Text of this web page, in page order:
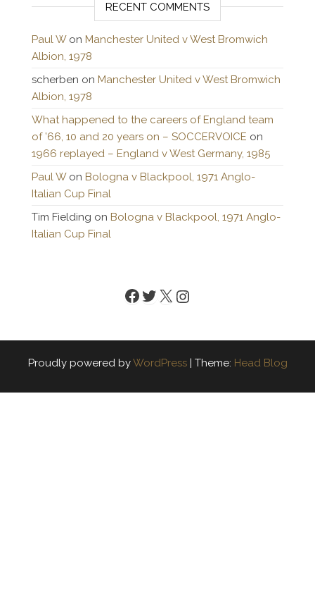
RECENT COMMENTS
Paul Won Manchester United v West Bromwich
Albion, 1978
scherben on Manchester United v West Bromwich
Albion, 1978
What happened to the careers of England team
of ’66, 10 and 20 years on – SOCCERVOICE on
1966 replayed – England v West Germany, 1985
Paul Won Bologna v Blackpool, 1971 Anglo-
Italian Cup Final
Tim Fielding on Bologna v Blackpool, 1971 Anglo-
Italian Cup Final
Facebook
Twitter
X Instagram
Proudly powered byWordPress | Theme: Head Blog